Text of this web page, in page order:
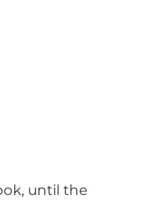
until the